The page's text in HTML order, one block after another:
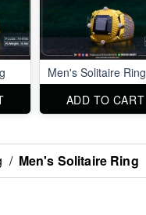
Men's Solitaire Ring
ADD TO CART
/ Men's Solitaire Ring